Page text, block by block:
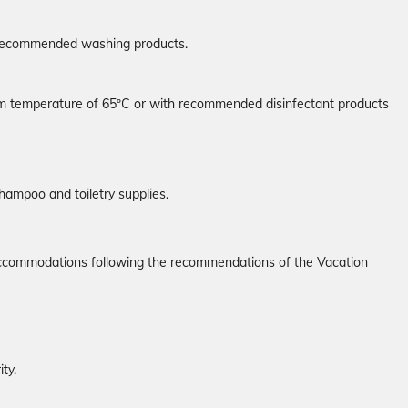
washing products.
temperature of 65ºC or with recommended disinfectant products
and toiletry supplies.
following the recommendations of the Vacation